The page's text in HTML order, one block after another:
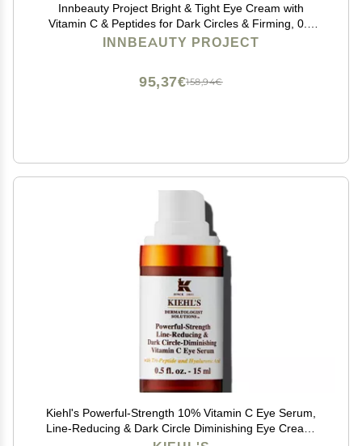
Innbeauty Project Bright & Tight Eye Cream with
Vitamin C & Peptides for Dark Circles & Firming, 0.5
OZ (15ml)
INNBEAUTY PROJECT
158,94€
95,37€
Kiehl's Powerful-Strength 10% Vitamin C Eye Serum,
Line-Reducing & Dark Circle Diminishing Eye Cream,